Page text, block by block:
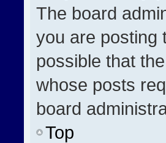
The board
you are posting
possible that
whose posts
board
Top